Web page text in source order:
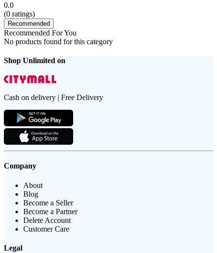
0.0
(0 ratings)
Recommended
Recommended For You
No products found for this category
Shop Unlimited on
Cash on delivery | Free Delivery
Company
About
Blog
Become a Seller
Become a Partner
Delete Account
Customer Care
Legal